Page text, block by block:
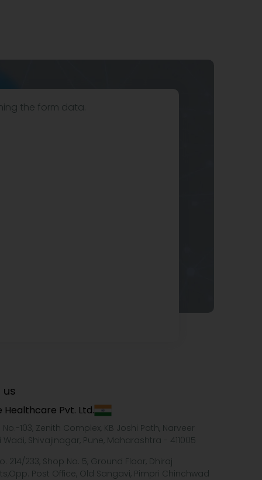
the form data.
Healthcare Pvt. Ltd.
103, Zenith Complex, KB Joshi Path, Narveer
Wadi, Shivajinagar, Pune, Maharashtra - 411005
214/233, Shop No. 5, Ground Floor, Dhiraj
Post Office, Old Sangavi, Pimpri Chinchwad